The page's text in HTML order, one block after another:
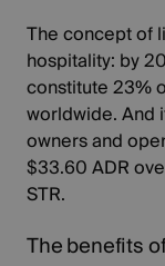
The concept of
hospitality: by
constitute 23%
worldwide. And
owners and
$33.60 ADR
STR.
The benefits